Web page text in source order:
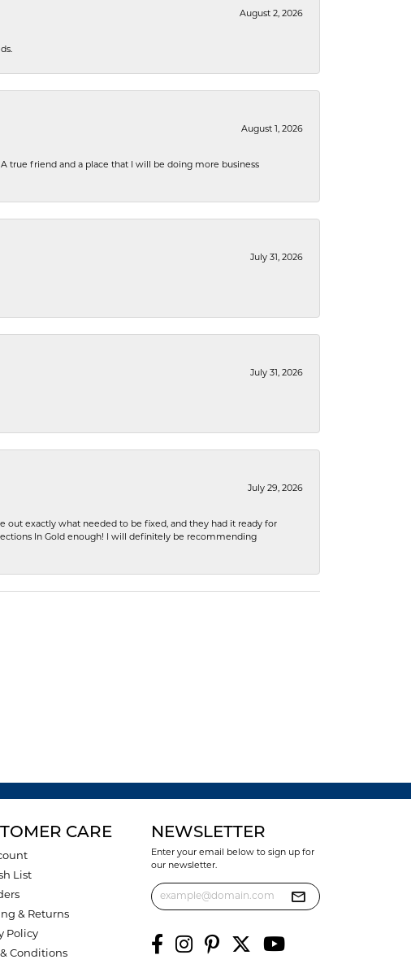
August 2, 2026
August 1, 2026
true friend and a place that I will be doing more business
July 31, 2026
July 31, 2026
July 29, 2026
out exactly what needed to be fixed, and they had it ready for
In Gold enough! I will definitely be recommending
CARE
List
& Returns
Policy
& Conditions
NEWSLETTER
Enter your email below to sign up for
our newsletter.